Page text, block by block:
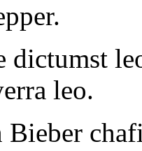
dictumst
leo.
Bieber